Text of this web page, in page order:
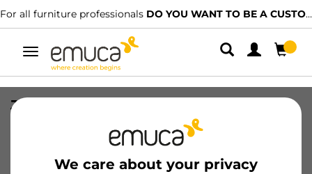
For all furniture professionals DO YOU WANT TO BE A CUSTOMER?
Toggle
navigation
We care about your privacy
JG ACCE NECO ARM 2P E21 FRONT
8432393157566